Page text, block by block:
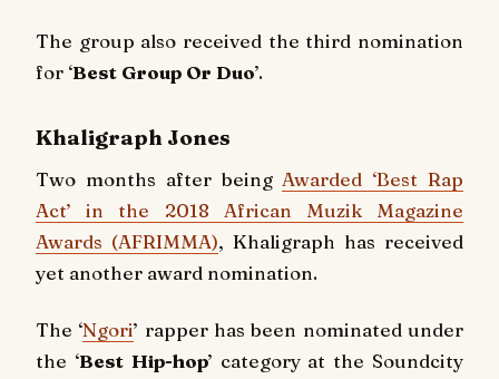
The group also received the third nomination
for ‘Best Group Or Duo’.
Khaligraph Jones
Two months after being Awarded ‘Best Rap
Act’ in the 2018 African Muzik Magazine
Awards (AFRIMMA), Khaligraph has received
yet another award nomination.
The ‘Ngori’ rapper has been nominated under
the ‘Best Hip-hop’ category at the Soundcity